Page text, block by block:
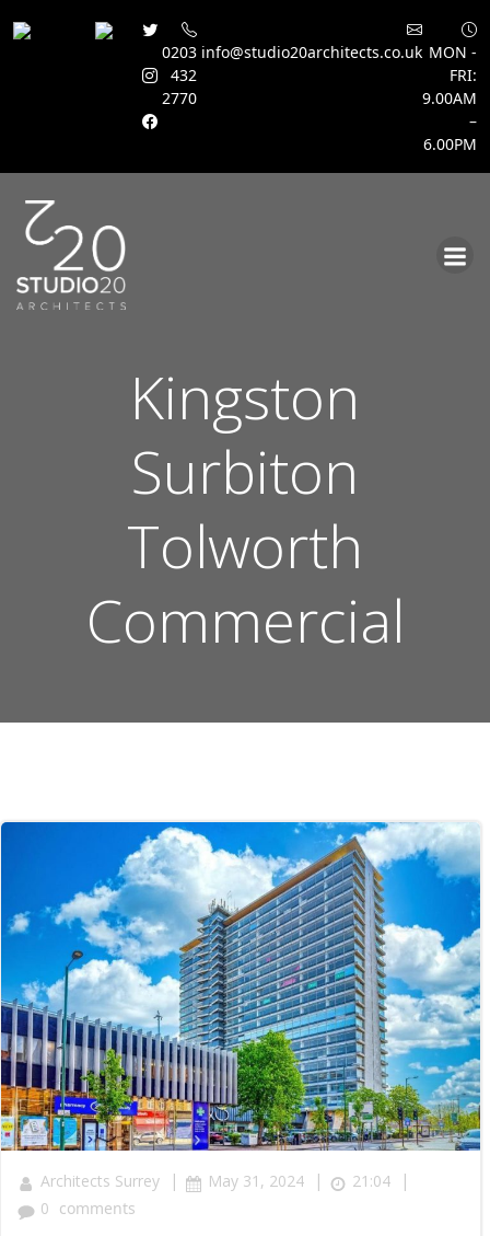
0203
432
2770
info@studio20architects.co.uk MON -
FRI:
9.00AM
–
6.00PM
Kingston
Surbiton
Tolworth
Commercial
Architects Surrey | May 31, 2024 | 21:04 |
0 comments